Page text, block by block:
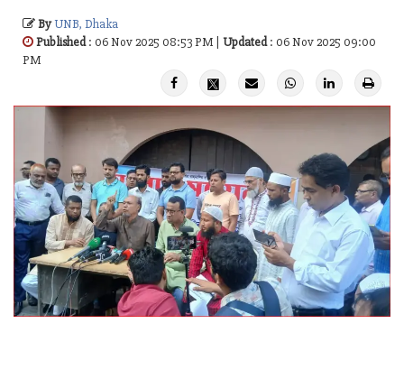
ByUNB, Dhaka
Published: 06 Nov 2025 08:53 PM | Updated: 06 Nov 2025 09:00
PM